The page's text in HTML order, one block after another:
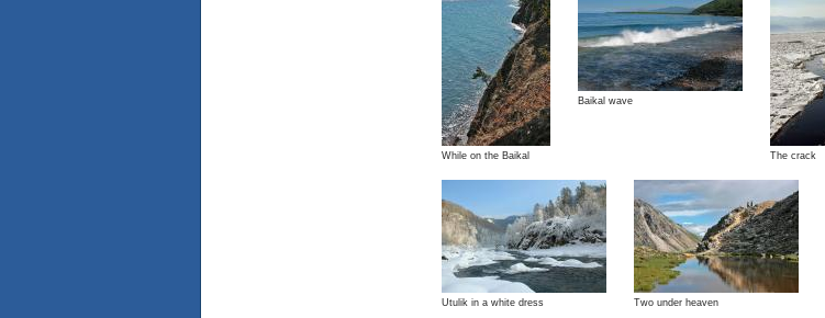
While on the Baikal
Baikal wave
The crack
Utulik in a white dress Two under heaven